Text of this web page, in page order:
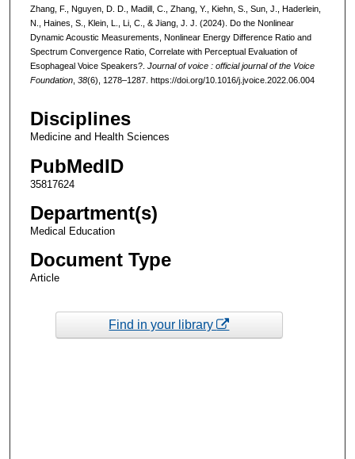
Zhang, F., Nguyen, D. D., Madill, C., Zhang, Y., Kiehn, S., Sun, J., Haderlein,
N., Haines, S., Klein, L., Li, C., & Jiang, J. J. (2024). Do the Nonlinear
Dynamic Acoustic Measurements, Nonlinear Energy Difference Ratio and
Spectrum Convergence Ratio, Correlate with Perceptual Evaluation of
Esophageal Voice Speakers?. Journal of voice : official journal of the Voice
Foundation, 38(6), 1278–1287. https://doi.org/10.1016/j.jvoice.2022.06.004
Disciplines
Medicine and Health Sciences
PubMedID
35817624
Department(s)
Medical Education
Document Type
Article
Find in your library